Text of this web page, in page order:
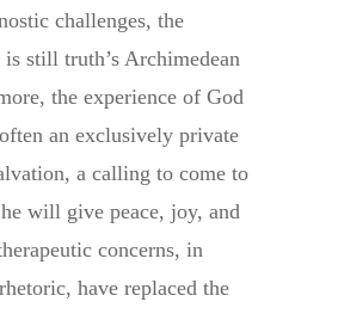
challenges, the
still truth’s Archimedean
the experience of God
an exclusively private
a calling to come to
he will give peace, joy, and
concerns, in
have replaced the